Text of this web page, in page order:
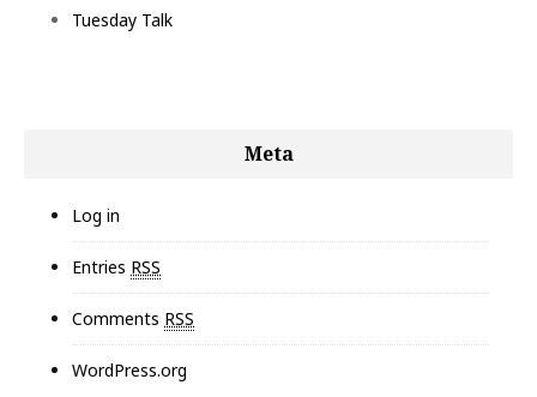
Tuesday Talk
Meta
Log in
Entries RSS
Comments RSS
WordPress.org